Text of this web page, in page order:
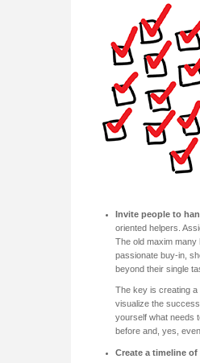
Invite people to
oriented helpers.
The old maxim many
passionate buy-in,
beyond their single
The key is creating a
visualize the
yourself what needs
before and, yes,
Create a timeline